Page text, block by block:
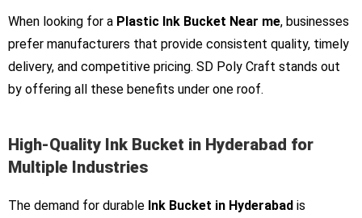
When looking for a Plastic Ink Bucket Near me, businesses
prefer manufacturers that provide consistent quality, timely
delivery, and competitive pricing. SD Poly Craft stands out
by offering all these benefits under one roof.
High-Quality Ink Bucket in Hyderabad for
Multiple Industries
The demand for durable Ink Bucket in Hyderabad is